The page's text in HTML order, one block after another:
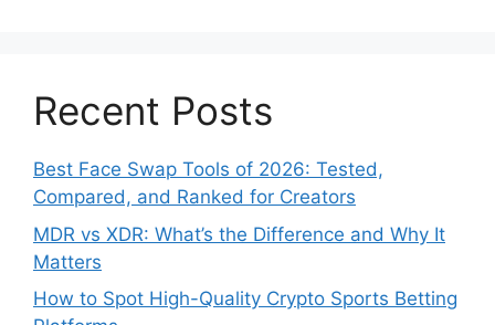
Recent Posts
Best Face Swap Tools of 2026: Tested,
Compared, and Ranked for Creators
MDR vs XDR: What’s the Difference and Why It
Matters
How to Spot High-Quality Crypto Sports Betting